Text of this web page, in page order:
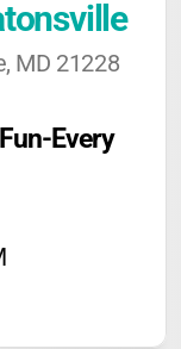
MD 21228
Every